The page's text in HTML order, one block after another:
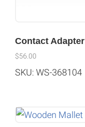
Contact
$56.00
SKU: WS-368104